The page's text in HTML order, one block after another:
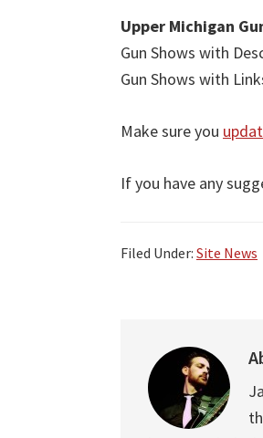
Upper Michigan
Gun Shows with
Gun Shows with
Make sure you
If you have any
Filed Under: Site News